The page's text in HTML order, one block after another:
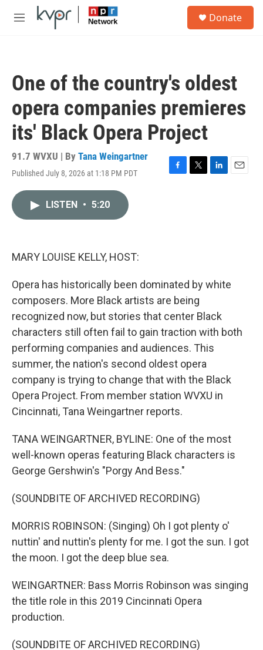
Skip to main content
M
Donate
One of the country's oldest
opera companies premieres
its' Black Opera Project
91.7 WVXU | By Tana Weingartner
Published July 8, 2026 at 1:18 PM PDT
F
T
L
E
LISTEN • 5:20
MARY LOUISE KELLY, HOST:
Opera has historically been dominated by white
composers. More Black artists are being
recognized now, but stories that center Black
characters still often fail to gain traction with both
performing companies and audiences. This
summer, the nation's second oldest opera
company is trying to change that with the Black
Opera Project. From member station WVXU in
Cincinnati, Tana Weingartner reports.
TANA WEINGARTNER, BYLINE: One of the most
well-known operas featuring Black characters is
George Gershwin's "Porgy And Bess."
(SOUNDBITE OF ARCHIVED RECORDING)
MORRIS ROBINSON: (Singing) Oh I got plenty o'
nuttin' and nuttin's plenty for me. I got the sun. I got
the moon. I got the deep blue sea.
WEINGARTNER: Bass Morris Robinson was singing
the title role in this 2019 Cincinnati Opera
production.
(SOUNDBITE OF ARCHIVED RECORDING)